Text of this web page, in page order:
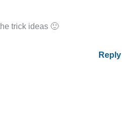
trick ideas 🙂
Reply